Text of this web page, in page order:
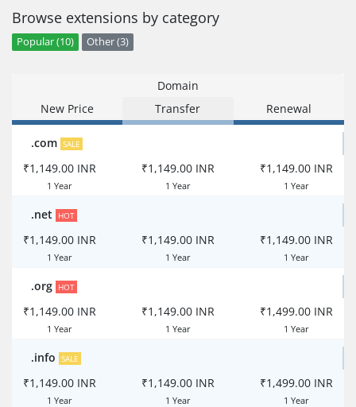
Browse extensions by category
Popular (10) Other (3)
Domain
New Price
Transfer Renewal
.com SALE
₹1,149.00 INR
1 Year
₹1,149.00 INR
1 Year
₹1,149.00 INR
1 Year
.net HOT
₹1,149.00 INR
1 Year
₹1,149.00 INR
1 Year
₹1,149.00 INR
1 Year
.org HOT
₹1,149.00 INR
1 Year
₹1,149.00 INR
1 Year
₹1,499.00 INR
1 Year
.info SALE
₹1,149.00 INR
1 Year
₹1,149.00 INR
1 Year
₹1,499.00 INR
1 Year